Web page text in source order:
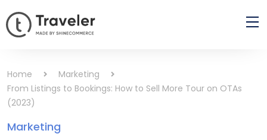
Home
Marketing
From Listings to Bookings: How to Sell More Tour on OTAs
(2023)
Marketing